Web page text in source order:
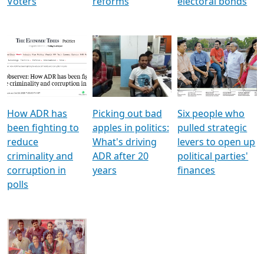
How ADR has
been fighting to
reduce
criminality and
corruption in
polls
Picking out bad
apples in politics:
What's driving
ADR after 20
years
Six people who
pulled strategic
levers to open up
political parties'
finances